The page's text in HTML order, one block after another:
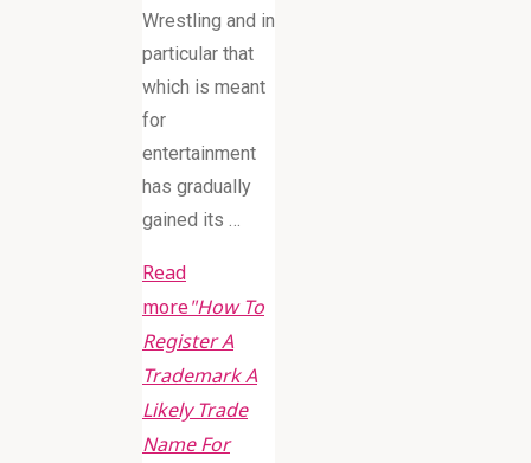
Wrestling and in
particular that
which is meant
for
entertainment
has gradually
gained its …
Read
more"How To
Register A
Trademark A
Likely Trade
Name For